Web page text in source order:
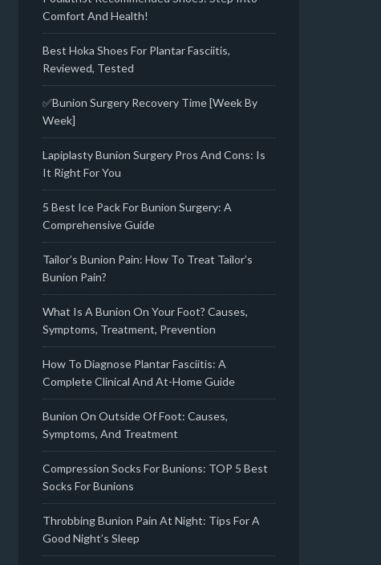
Comfort And Health!
Best Hoka Shoes For Plantar Fasciitis,
Reviewed, Tested
✅Bunion Surgery Recovery Time [Week By
Week]
Lapiplasty Bunion Surgery Pros And Cons: Is
It Right For You
5 Best Ice Pack For Bunion Surgery: A
Comprehensive Guide
Tailor’s Bunion Pain: How To Treat Tailor’s
Bunion Pain?
What Is A Bunion On Your Foot? Causes,
Symptoms, Treatment, Prevention
How To Diagnose Plantar Fasciitis: A
Complete Clinical And At-Home Guide
Bunion On Outside Of Foot: Causes,
Symptoms, And Treatment
Compression Socks For Bunions: TOP 5 Best
Socks For Bunions
Throbbing Bunion Pain At Night: Tips For A
Good Night’s Sleep